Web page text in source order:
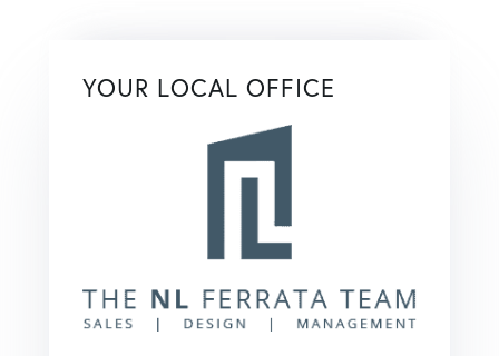
YOUR LOCAL OFFICE